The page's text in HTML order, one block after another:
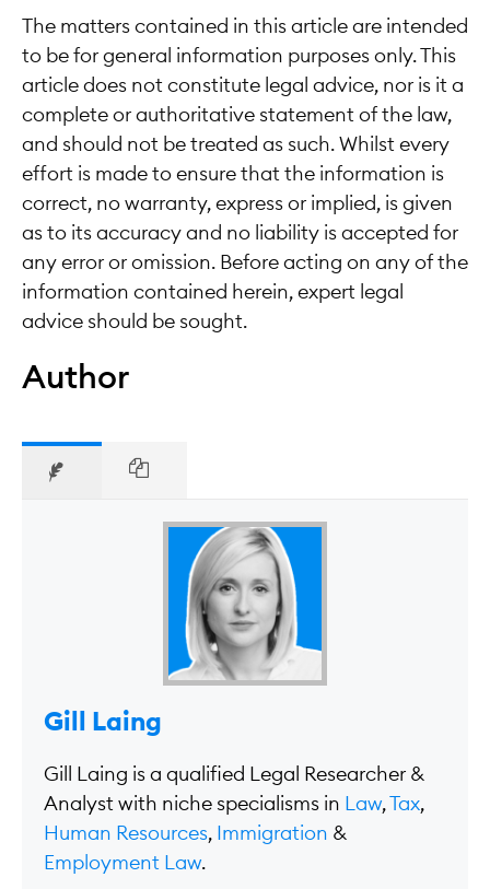
The matters contained in this article are intended
to be for general information purposes only. This
article does not constitute legal advice, nor is it a
complete or authoritative statement of the law,
and should not be treated as such. Whilst every
effort is made to ensure that the information is
correct, no warranty, express or implied, is given
as to its accuracy and no liability is accepted for
any error or omission. Before acting on any of the
information contained herein, expert legal
advice should be sought.
Author
Gill Laing
Gill Laing is a qualified Legal Researcher &
Analyst with niche specialisms in
Law,Tax,
Human Resources, Immigration &
Employment Law.